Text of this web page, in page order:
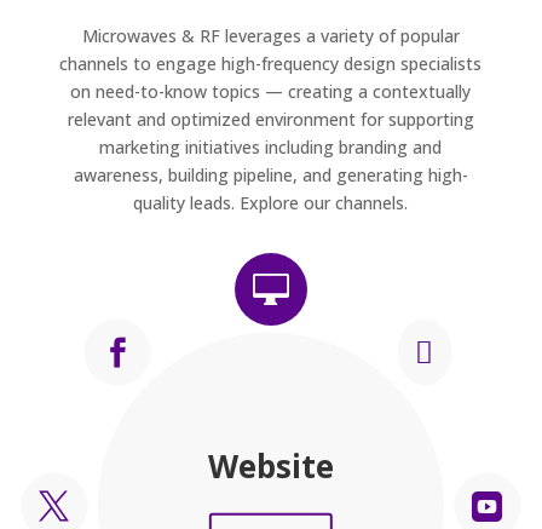
Microwaves & RF leverages a variety of popular
channels to engage high-frequency design specialists
on need-to-know topics — creating a contextually
relevant and optimized environment for supporting
marketing initiatives including branding and
awareness, building pipeline, and generating high-
quality leads. Explore our channels.

Website

Magazine

Video
Newsletters
Press Releases
LinkedIn

Twitter

Facebook